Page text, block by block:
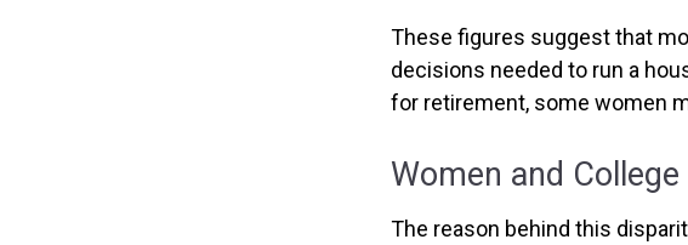
These figures suggest that
decisions needed to run a
for retirement, some women
Women and College
The reason behind this